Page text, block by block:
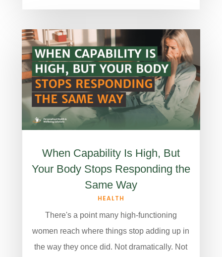
When Capability Is High, But
Your Body Stops Responding the
Same Way
HEALTH
There's a point many high-functioning
women reach where things stop adding up in
the way they once did. Not dramatically. Not